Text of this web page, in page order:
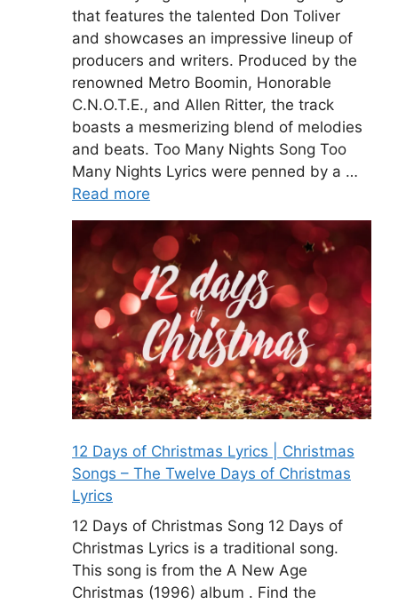
that features the talented Don Toliver
and showcases an impressive lineup of
producers and writers. Produced by the
renowned Metro Boomin, Honorable
C.N.O.T.E., and Allen Ritter, the track
boasts a mesmerizing blend of melodies
and beats. Too Many Nights Song Too
Many Nights Lyrics were penned by a …
Read more
12 Days of Christmas Lyrics | Christmas
Songs – The Twelve Days of Christmas
Lyrics
12 Days of Christmas Song 12 Days of
Christmas Lyrics is a traditional song.
This song is from the A New Age
Christmas (1996) album . Find the